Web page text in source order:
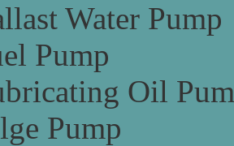
Water Pump
Pump
Oil
Pump